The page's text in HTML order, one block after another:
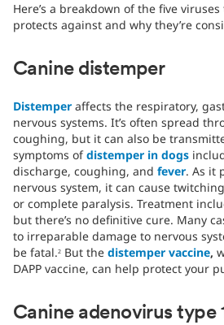
Here’s a breakdown of the five
protects against and why they’re
Canine distemper
Distemper affects the respiratory,
nervous systems. It’s often spread
coughing, but it can also be
symptoms ofdistemper in dogs
discharge, coughing, and fever. As it
nervous system, it can cause
or complete paralysis. Treatment
but there’s no definitive cure. Many
to irreparable damage to nervous
be fatal.2 But the distemper vaccine,
DAPP vaccine, can help protect your
Canine adenovirus type